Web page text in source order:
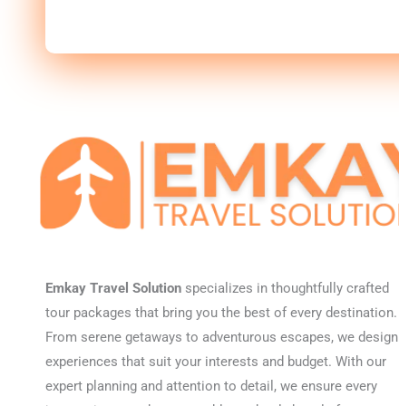
Emkay Travel Solution specializes in thoughtfully crafted
tour packages that bring you the best of every destination.
From serene getaways to adventurous escapes, we design
experiences that suit your interests and budget. With our
expert planning and attention to detail, we ensure every